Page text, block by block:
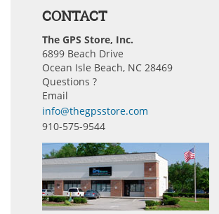
CONTACT
The GPS Store, Inc.
6899 Beach Drive
Ocean Isle Beach, NC 28469
Questions ?
Email
info@thegpsstore.com
910-575-9544